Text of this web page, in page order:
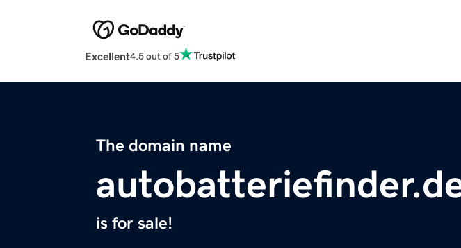
Excellent4.5 out of 5
The domain name
is for sale!